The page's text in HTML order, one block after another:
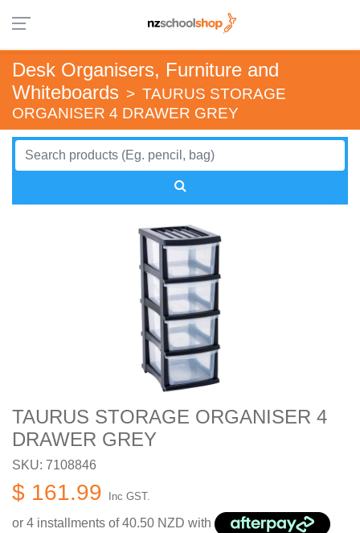
Desk Organisers, Furniture and
Whiteboards > TAURUS STORAGE
ORGANISER 4 DRAWER GREY
TAURUS STORAGE ORGANISER 4
DRAWER GREY
SKU: 7108846
$ 161.99 Inc GST.
or 4 installments of40.50 NZD with